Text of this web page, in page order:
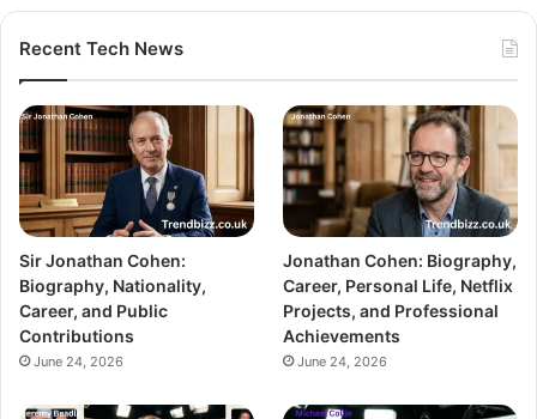
Recent Tech News
Sir Jonathan Cohen:
Biography, Nationality,
Career, and Public
Contributions
June 24, 2026
Jonathan Cohen: Biography,
Career, Personal Life, Netflix
Projects, and Professional
Achievements
June 24, 2026